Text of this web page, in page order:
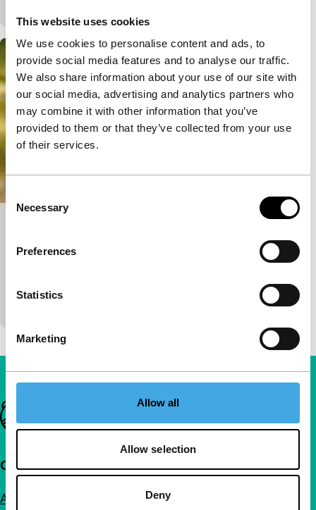
This website uses cookies
We use cookies to personalise content and ads, to
provide social media features and to analyse our traffic.
We also share information about your use of our site with
our social media, advertising and analytics partners who
may combine it with other information that you’ve
provided to them or that they’ve collected from your use
of their services.
Selection
Necessary
Preferences
Statistics
Marketing
Allow all
Allow selection
Deny
Tiger Short Competition
Kosovo made from archival VHS footage.
Important links
Quick links
About us